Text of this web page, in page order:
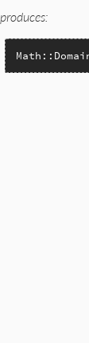
produces: